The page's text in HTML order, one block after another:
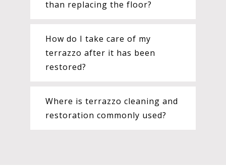
than replacing the floor?
How do I take care of my
terrazzo after it has been
restored?
Where is terrazzo cleaning and
restoration commonly used?